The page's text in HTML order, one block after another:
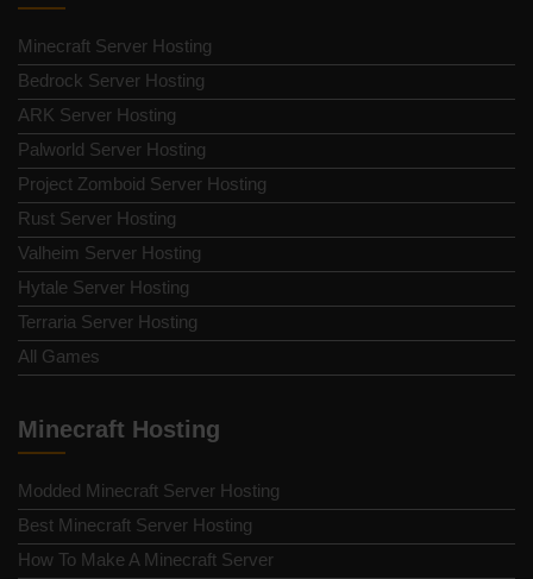
Minecraft Server Hosting
Bedrock Server Hosting
ARK Server Hosting
Palworld Server Hosting
Project Zomboid Server Hosting
Rust Server Hosting
Valheim Server Hosting
Hytale Server Hosting
Terraria Server Hosting
All Games
Minecraft Hosting
Modded Minecraft Server Hosting
Best Minecraft Server Hosting
How To Make A Minecraft Server